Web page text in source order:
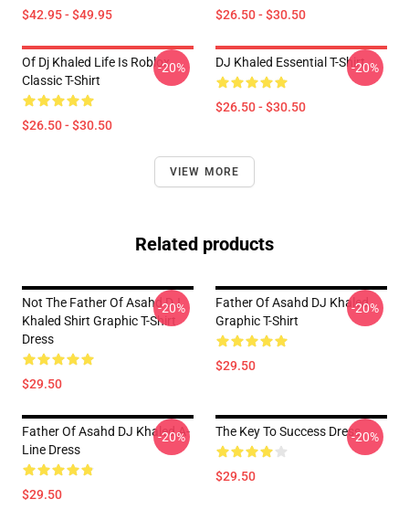
$42.95 - $49.95 $26.50 - $30.50
Of Dj Khaled Life Is Roblox
Classic T-Shirt
$26.50 - $30.50
-20% DJ Khaled Essential T-Shirt
$26.50 - $30.50
-20%
VIEW MORE
Related products
Not The Father Of Asahd DJ
Khaled Shirt Graphic T-Shirt
Dress
$29.50
-20%
Father Of Asahd DJ Khaled
Graphic T-Shirt
$29.50
-20%
Father Of Asahd DJ Khaled A-
Line Dress
$29.50
-20% The Key To Success Dress
$29.50
-20%